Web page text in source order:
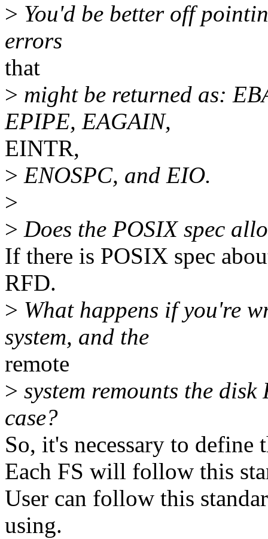
> You'd be better off
errors
that
> might be returned as:
EPIPE, EAGAIN,
EINTR,
> ENOSPC, and EIO.
>
> Does the POSIX spec
If there is POSIX spec
RFD.
> What happens if you're
system, and the
remote
> system remounts the
case?
So, it's necessary to define
Each FS will follow this
User can follow this
using.